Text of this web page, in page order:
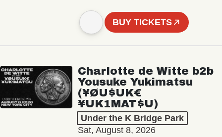
BUY TICKETS
Charlotte de Witte b2b
Yousuke Yukimatsu
(¥ØU$UK€
¥UK1MAT$U)
Under the K Bridge Park
Sat, August 8, 2026